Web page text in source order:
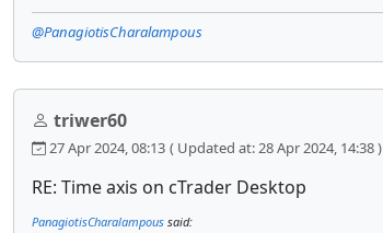
@PanagiotisCharalampous
triwer60
27 Apr 2024, 08:13 ( Updated at: 28 Apr 2024, 14:38 )
RE: Time axis on cTrader Desktop
PanagiotisCharalampous said: